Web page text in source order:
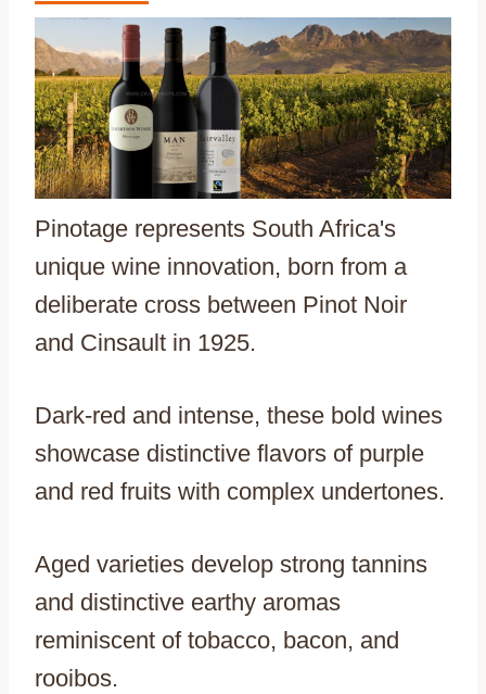
Pinotage represents South Africa's
unique wine innovation, born from a
deliberate cross between Pinot Noir
and Cinsault in 1925.
Dark-red and intense, these bold wines
showcase distinctive flavors of purple
and red fruits with complex undertones.
Aged varieties develop strong tannins
and distinctive earthy aromas
reminiscent of tobacco, bacon, and
rooibos.